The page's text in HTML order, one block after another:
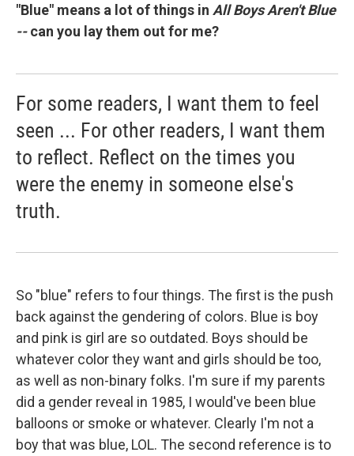
"Blue" means a lot of things in All Boys Aren't Blue
--can you lay them out for me?
For some readers, I want them to feel
seen ... For other readers, I want them
to reflect. Reflect on the times you
were the enemy in someone else's
truth.
So "blue" refers to four things. The first is the push
back against the gendering of colors. Blue is boy
and pink is girl are so outdated. Boys should be
whatever color they want and girls should be too,
as well as non-binary folks. I'm sure if my parents
did a gender reveal in 1985, I would've been blue
balloons or smoke or whatever. Clearly I'm not a
boy that was blue, LOL. The second reference is to